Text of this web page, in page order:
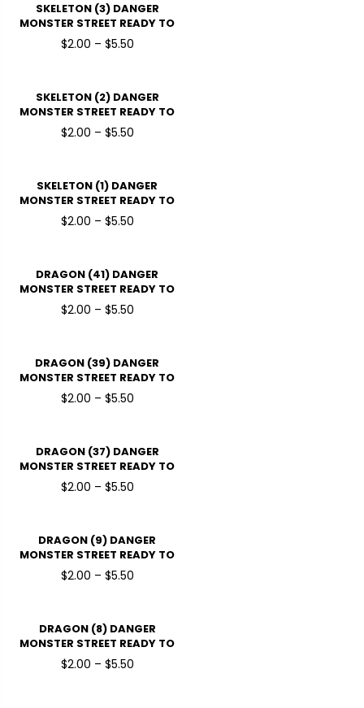
SKELETON (3) DANGER
MONSTER STREET READY TO
PRESSDTF TRANSFERS
$2.00 – $5.50
SKELETON (2) DANGER
MONSTER STREET READY TO
PRESSDTF TRANSFERS
$2.00 – $5.50
SKELETON (1) DANGER
MONSTER STREET READY TO
PRESSDTF TRANSFERS
$2.00 – $5.50
DRAGON (41) DANGER
MONSTER STREET READY TO
PRESSDTF TRANSFERS
$2.00 – $5.50
DRAGON (39) DANGER
MONSTER STREET READY TO
PRESSDTF TRANSFERS
$2.00 – $5.50
DRAGON (37) DANGER
MONSTER STREET READY TO
PRESSDTF TRANSFERS
$2.00 – $5.50
DRAGON (9) DANGER
MONSTER STREET READY TO
PRESSDTF TRANSFERS
$2.00 – $5.50
DRAGON (8) DANGER
MONSTER STREET READY TO
PRESSDTF TRANSFERS
$2.00 – $5.50